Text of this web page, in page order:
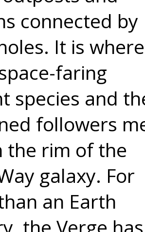
connected by
It is where
faring
species and
followers
the rim of the
galaxy. For
an Earth